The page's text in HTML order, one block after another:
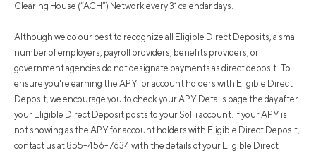
Clearing House (“ACH”) Network every 31 calendar days.
Although we do our best to recognize all Eligible Direct Deposits, a small
number of employers, payroll providers, benefits providers, or
government agencies do not designate payments as direct deposit. To
ensure you're earning the APY for account holders with Eligible Direct
Deposit, we encourage you to check your APY Details page the day after
your Eligible Direct Deposit posts to your SoFi account. If your APY is
not showing as the APY for account holders with Eligible Direct Deposit,
contact us at 855-456-7634 with the details of your Eligible Direct